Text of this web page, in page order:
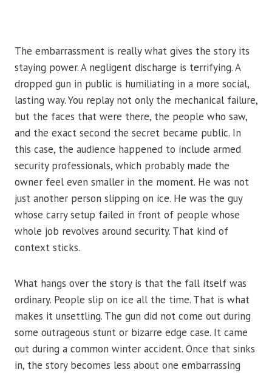
The embarrassment is really what gives the story its
staying power. A negligent discharge is terrifying. A
dropped gun in public is humiliating in a more social,
lasting way. You replay not only the mechanical failure,
but the faces that were there, the people who saw,
and the exact second the secret became public. In
this case, the audience happened to include armed
security professionals, which probably made the
owner feel even smaller in the moment. He was not
just another person slipping on ice. He was the guy
whose carry setup failed in front of people whose
whole job revolves around security. That kind of
context sticks.
What hangs over the story is that the fall itself was
ordinary. People slip on ice all the time. That is what
makes it unsettling. The gun did not come out during
some outrageous stunt or bizarre edge case. It came
out during a common winter accident. Once that sinks
in, the story becomes less about one embarrassing